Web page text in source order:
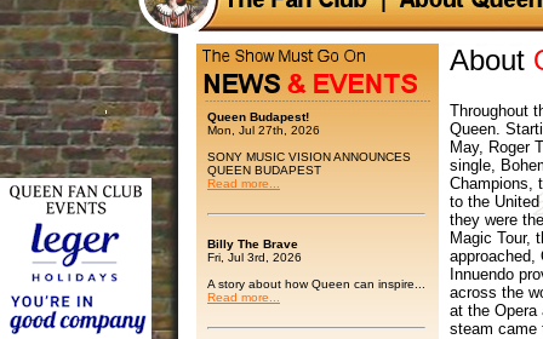
Queen Budapest!
Mon, Jul 27th, 2026
SONY MUSIC VISION ANNOUNCES
QUEEN BUDAPEST
Read more...
Billy The Brave
Fri, Jul 3rd, 2026
A story about how Queen can inspire...
Read more...
About
Throughout
Queen.
May, Roger
single,
Champions,
to the
they were
Magic Tour,
approached,
Innuendo
across the
at the Opera
steam came